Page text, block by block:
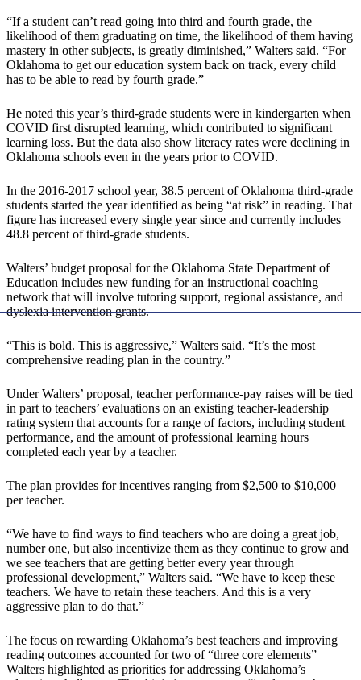
“If a student can’t read going into third and fourth grade, the
likelihood of them graduating on time, the likelihood of them having
mastery in other subjects, is greatly diminished,” Walters said. “For
Oklahoma to get our education system back on track, every child
has to be able to read by fourth grade.”
He noted this year’s third-grade students were in kindergarten when
COVID first disrupted learning, which contributed to significant
learning loss. But the data also show literacy rates were declining in
Oklahoma schools even in the years prior to COVID.
In the 2016-2017 school year, 38.5 percent of Oklahoma third-grade
students started the year identified as being “at risk” in reading. That
figure has increased every single year since and currently includes
48.8 percent of third-grade students.
Walters’ budget proposal for the Oklahoma State Department of
Education includes new funding for an instructional coaching
network that will involve tutoring support, regional assistance, and
dyslexia intervention grants.
“This is bold. This is aggressive,” Walters said. “It’s the most
comprehensive reading plan in the country.”
Under Walters’ proposal, teacher performance-pay raises will be tied
in part to teachers’ evaluations on an existing teacher-leadership
rating system that accounts for a range of factors, including student
performance, and the amount of professional learning hours
completed each year by a teacher.
The plan provides for incentives ranging from $2,500 to $10,000
per teacher.
“We have to find ways to find teachers who are doing a great job,
number one, but also incentivize them as they continue to grow and
we see teachers that are getting better every year through
professional development,” Walters said. “We have to keep these
teachers. We have to retain these teachers. And this is a very
aggressive plan to do that.”
The focus on rewarding Oklahoma’s best teachers and improving
reading outcomes accounted for two of “three core elements”
Walters highlighted as priorities for addressing Oklahoma’s